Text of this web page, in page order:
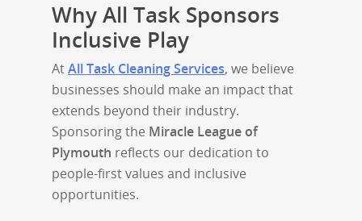
Why All Task Sponsors
Inclusive Play
AtAll Task Cleaning Services, we believe
businesses should make an impact that
extends beyond their industry.
Sponsoring the Miracle League of
Plymouth reflects our dedication to
people-first values and inclusive
opportunities.